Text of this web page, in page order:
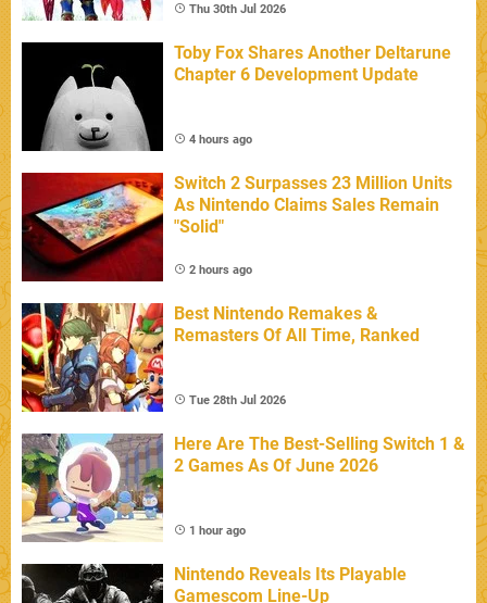
Thu 30th Jul 2026
Toby Fox Shares Another Deltarune
Chapter 6 Development Update
4 hours ago
Switch 2 Surpasses 23 Million Units
As Nintendo Claims Sales Remain
"Solid"
2 hours ago
Best Nintendo Remakes &
Remasters Of All Time, Ranked
Tue 28th Jul 2026
Here Are The Best-Selling Switch 1 &
2 Games As Of June 2026
1 hour ago
Nintendo Reveals Its Playable
Gamescom Line-Up